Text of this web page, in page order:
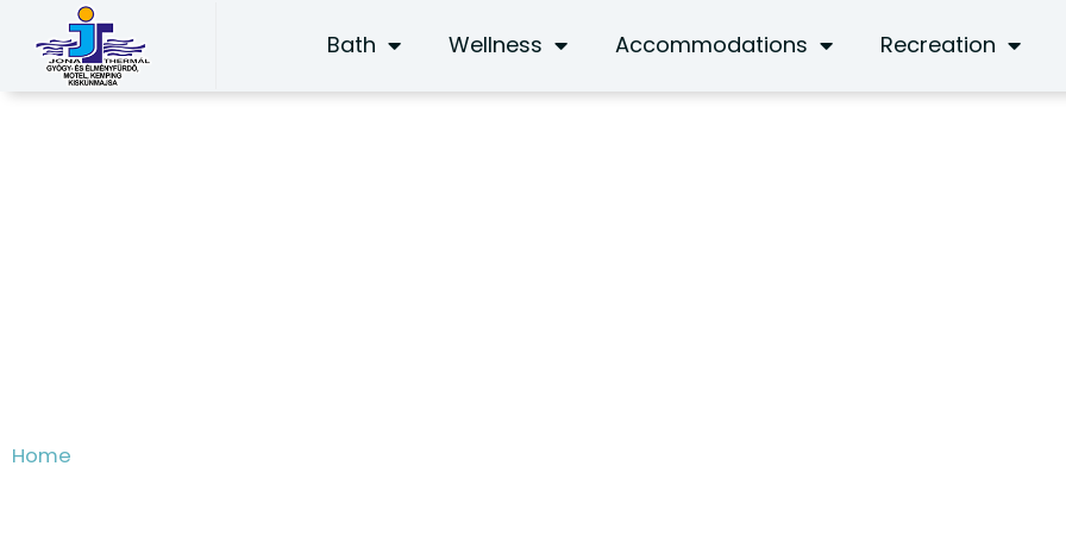
content
Bath Wellness Accommodations Recreation
Home